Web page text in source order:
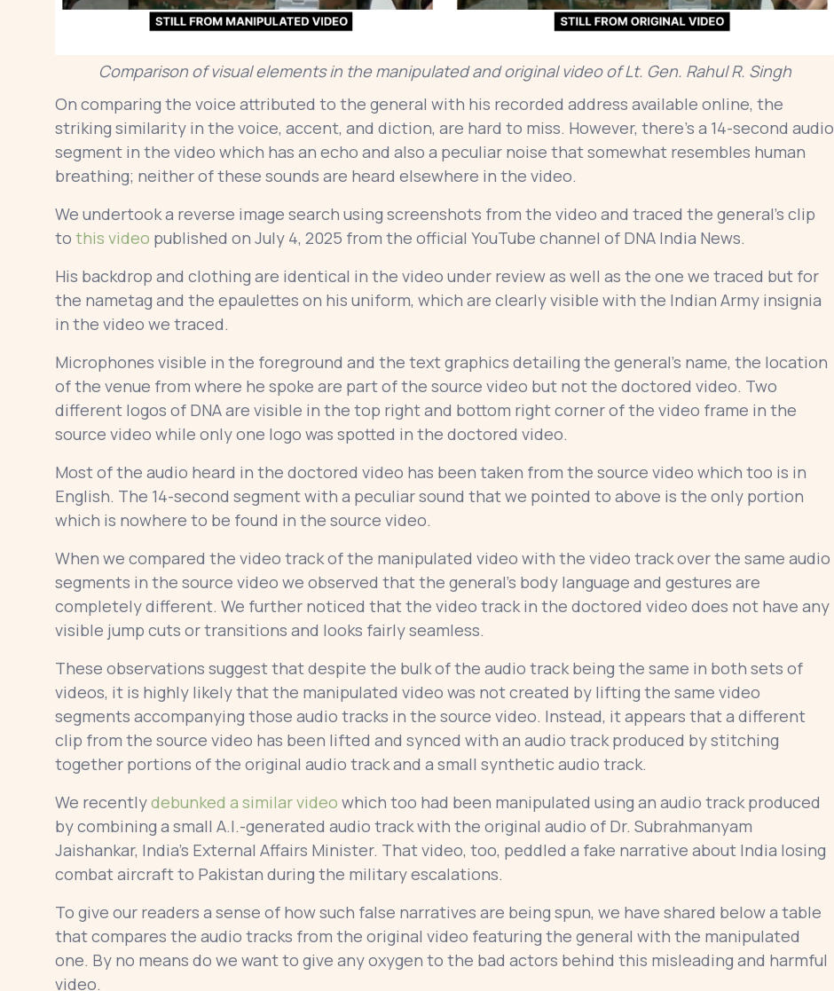
Comparison of visual elements in the manipulated and original video of Lt. Gen. Rahul R. Singh
On comparing the voice attributed to the general with his recorded address available online, the
striking similarity in the voice, accent, and diction, are hard to miss. However, there’s a 14-second audio
segment in the video which has an echo and also a peculiar noise that somewhat resembles human
breathing; neither of these sounds are heard elsewhere in the video.
We undertook a reverse image search using screenshots from the video and traced the general’s clip
to this video published on July 4, 2025 from the official YouTube channel of DNA India News.
His backdrop and clothing are identical in the video under review as well as the one we traced but for
the nametag and the epaulettes on his uniform, which are clearly visible with the Indian Army insignia
in the video we traced.
Microphones visible in the foreground and the text graphics detailing the general’s name, the location
of the venue from where he spoke are part of the source video but not the doctored video. Two
different logos of DNA are visible in the top right and bottom right corner of the video frame in the
source video while only one logo was spotted in the doctored video.
Most of the audio heard in the doctored video has been taken from the source video which too is in
English. The 14-second segment with a peculiar sound that we pointed to above is the only portion
which is nowhere to be found in the source video.
When we compared the video track of the manipulated video with the video track over the same audio
segments in the source video we observed that the general’s body language and gestures are
completely different. We further noticed that the video track in the doctored video does not have any
visible jump cuts or transitions and looks fairly seamless.
These observations suggest that despite the bulk of the audio track being the same in both sets of
videos, it is highly likely that the manipulated video was not created by lifting the same video
segments accompanying those audio tracks in the source video. Instead, it appears that a different
clip from the source video has been lifted and synced with an audio track produced by stitching
together portions of the original audio track and a small synthetic audio track.
We recentlydebunked a similar video which too had been manipulated using an audio track produced
by combining a small A.I.-generated audio track with the original audio of Dr. Subrahmanyam
Jaishankar, India’s External Affairs Minister. That video, too, peddled a fake narrative about India losing
combat aircraft to Pakistan during the military escalations.
To give our readers a sense of how such false narratives are being spun, we have shared below a table
that compares the audio tracks from the original video featuring the general with the manipulated
one. By no means do we want to give any oxygen to the bad actors behind this misleading and harmful
video.